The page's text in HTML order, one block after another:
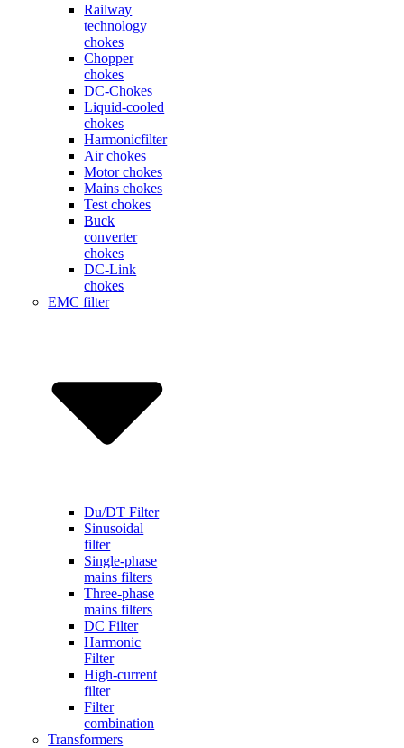
Railway
technology
chokes
Chopper
chokes
DC-Chokes
Liquid-cooled
chokes
Harmonicfilter
Air chokes
Motor chokes
Mains chokes
Test chokes
Buck
converter
chokes
DC-Link
chokes
EMC filter
Du/DT Filter
Sinusoidal
filter
Single-phase
mains filters
Three-phase
mains filters
DC Filter
Harmonic
Filter
High-current
filter
Filter
combination
Transformers